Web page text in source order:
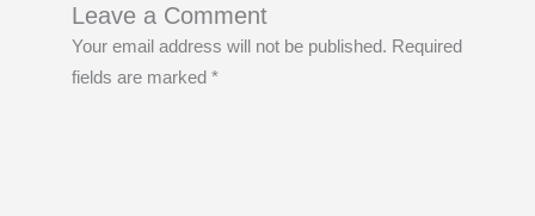
Leave a Comment
Your email address will not be published. Required
fields are marked *